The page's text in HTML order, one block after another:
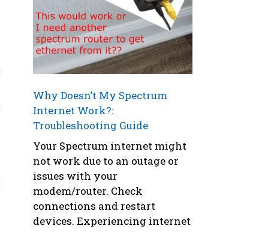
Why Doesn’t My Spectrum
Internet Work?:
Troubleshooting Guide
Your Spectrum internet might
not work due to an outage or
issues with your
modem/router. Check
connections and restart
devices. Experiencing internet